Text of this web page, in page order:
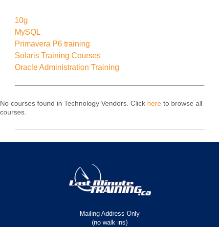
10g
MySQL
Primavera P6 training
Solaris Training Courses
Oracle Administration Training
No courses found in Technology Vendors. Click here to browse all
courses.
Mailing Address Only
(no walk ins)